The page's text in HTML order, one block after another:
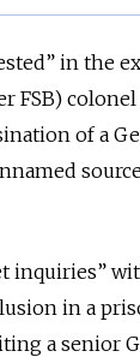
in the
FSB)
of a
inquiries”
in a
a senior